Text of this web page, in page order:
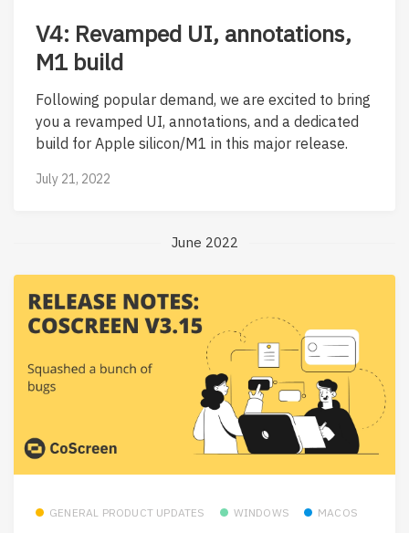
V4: Revamped UI, annotations,
M1 build
Following popular demand, we are excited to bring
you a revamped UI, annotations, and a dedicated
build for Apple silicon/M1 in this major release.
July 21, 2022
June 2022
GENERAL PRODUCT UPDATES WINDOWS MACOS